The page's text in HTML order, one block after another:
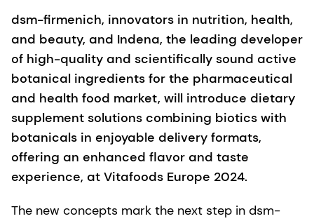
dsm-firmenich, innovators in nutrition, health,
and beauty, and Indena, the leading developer
of high-quality and scientifically sound active
botanical ingredients for the pharmaceutical
and health food market, will introduce dietary
supplement solutions combining biotics with
botanicals in enjoyable delivery formats,
offering an enhanced flavor and taste
experience, at Vitafoods Europe 2024.
The new concepts mark the next step in dsm-